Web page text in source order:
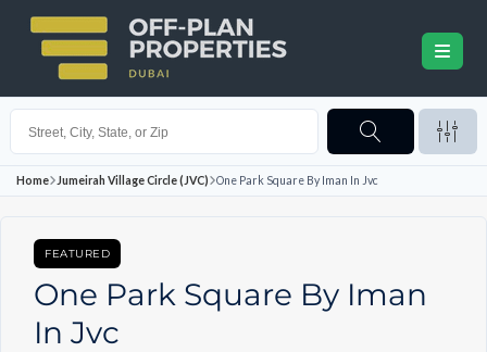
Home Jumeirah Village Circle (JVC) One Park Square By Iman In Jvc
FEATURED
One Park Square By Iman
In Jvc